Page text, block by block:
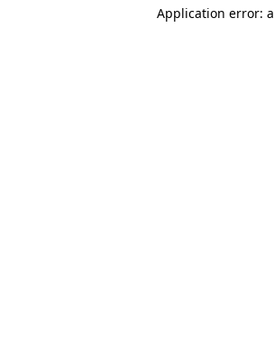
Application error: a